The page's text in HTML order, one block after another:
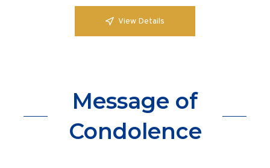
View Details
Message of
Condolence